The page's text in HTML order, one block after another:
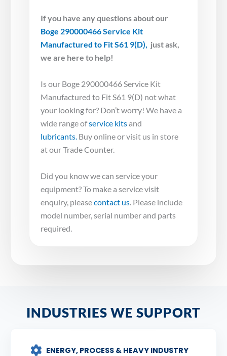
If you have any questions about our
Boge 290000466 Service Kit
Manufactured to Fit S61 9(D), just ask,
we are here to help!
Is our Boge 290000466 Service Kit
Manufactured to Fit S61 9(D) not what
your looking for? Don’t worry! We have a
wide range ofservice kitsand
lubricants. Buy online or visit us in store
at our Trade Counter.
Did you know we can service your
equipment? To make a service visit
enquiry, pleasecontact us . Please include
model number, serial number and parts
required.
INDUSTRIES WE SUPPORT
ENERGY, PROCESS & HEAVY INDUSTRY